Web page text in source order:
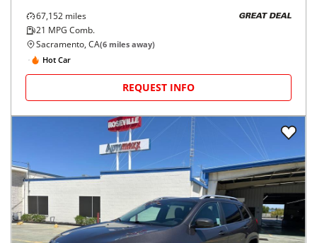
67,152 miles
21 MPG Comb.
GREAT DEAL
Sacramento, CA(6 miles away)
Hot Car
REQUEST INFO